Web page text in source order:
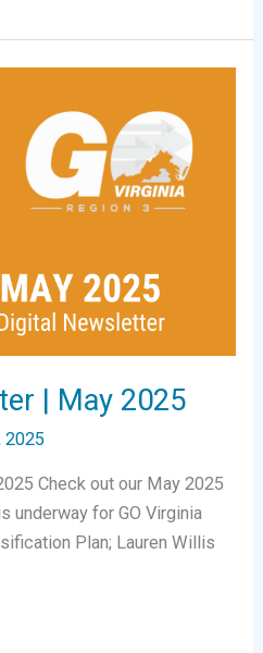
| May 2025
2025
Check out our May 2025
underway for GO Virginia
Plan; Lauren Willis